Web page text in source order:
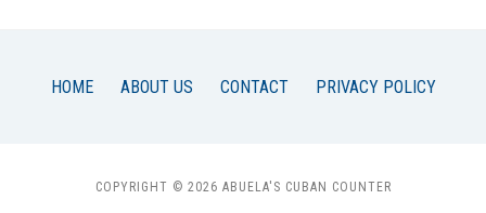
HOME ABOUT US CONTACT PRIVACY POLICY
COPYRIGHT © 2026 ABUELA'S CUBAN COUNTER